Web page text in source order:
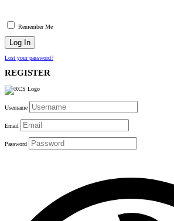
Remember Me
Lost your password?
REGISTER
Username
Email
Password